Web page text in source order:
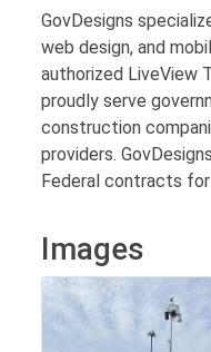
GovDesigns
web design, and
authorized LiveView
proudly serve
construction
providers.
Federal contracts
Images